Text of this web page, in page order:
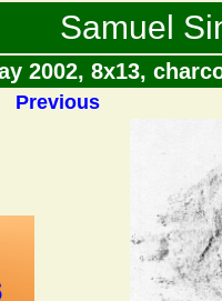
Samuel
2002, 8x13,
Previous